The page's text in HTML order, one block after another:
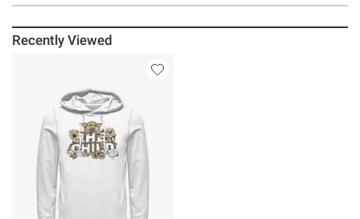
Recently Viewed